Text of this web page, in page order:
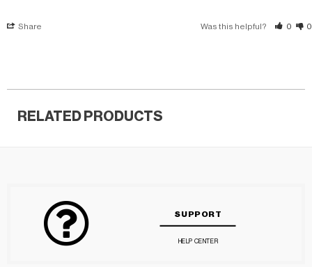
Share Was this helpful? 0 0
RELATED PRODUCTS
SUPPORT
HELP CENTER